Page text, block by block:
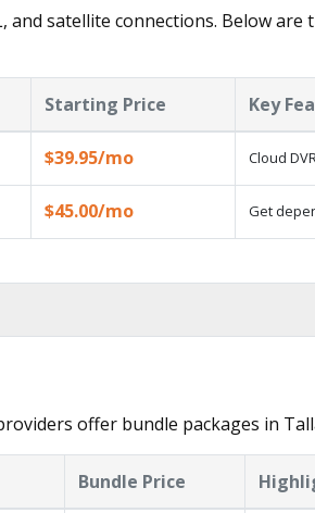
satellite connections. Below
Starting Price Key
$39.95/mo Cloud
$45.00/mo Get
offer bundle packages in
Bundle Price